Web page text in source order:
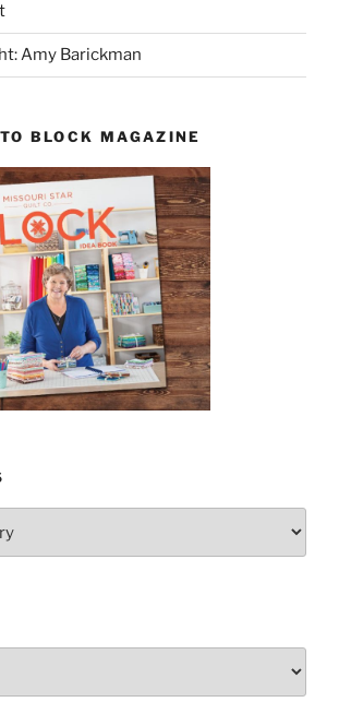
Amy Barickman
BLOCK MAGAZINE